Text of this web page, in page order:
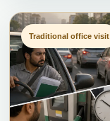
Traditional office visit